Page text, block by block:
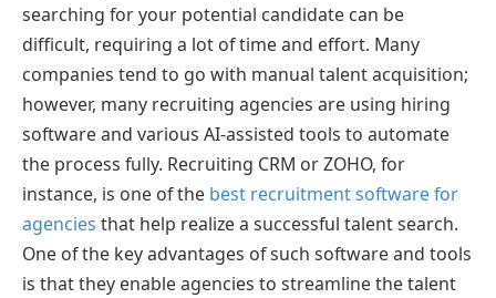
searching for your potential candidate can be
difficult, requiring a lot of time and effort. Many
companies tend to go with manual talent acquisition;
however, many recruiting agencies are using hiring
software and various AI-assisted tools to automate
the process fully. Recruiting CRM or ZOHO, for
instance, is one of the best recruitment software for
agencies that help realize a successful talent search.
One of the key advantages of such software and tools
is that they enable agencies to streamline the talent